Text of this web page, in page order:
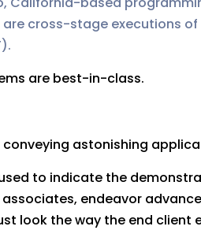
cross-stage executions
are best-in-class.
astonishing
to indicate the
endeavor
look the way the end client